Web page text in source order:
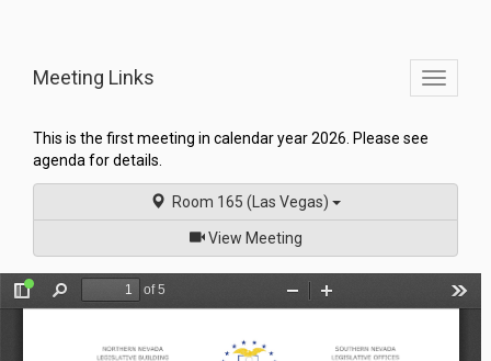
Toggle
Meeting Links
This is the first meeting in calendar year 2026. Please see
agenda for details.
Room 165 (Las Vegas)
View Meetingof